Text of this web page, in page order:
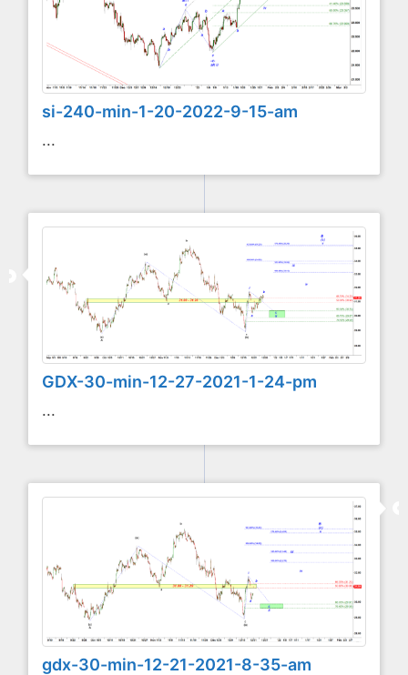
si-240-min-1-20-2022-9-15-am
...
GDX-30-min-12-27-2021-1-24-pm
...
gdx-30-min-12-21-2021-8-35-am